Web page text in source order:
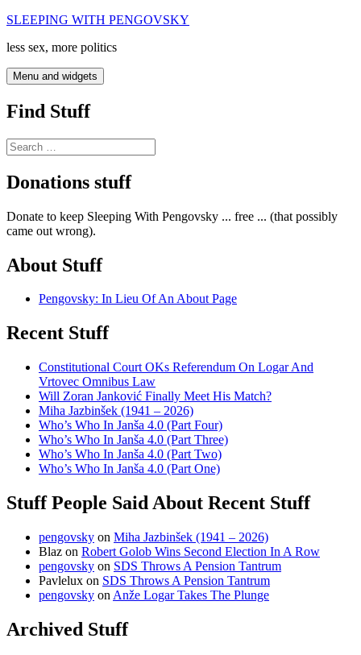
Skip
content
SLEEPING WITH PENGOVSKY
less sex, more politics
Menu and widgets
Find Stuff
Search
for:
Donations stuff
Donate to keep Sleeping With Pengovsky ... free ... (that possibly
came out wrong).
About Stuff
Pengovsky: In Lieu Of An About Page
Recent Stuff
Constitutional Court OKs Referendum On Logar And
Vrtovec Omnibus Law
Will Zoran Janković Finally Meet His Match?
Miha Jazbinšek (1941 – 2026)
Who’s Who In Janša 4.0 (Part Four)
Who’s Who In Janša 4.0 (Part Three)
Who’s Who In Janša 4.0 (Part Two)
Who’s Who In Janša 4.0 (Part One)
Stuff People Said About Recent Stuff
pengovsky on Miha Jazbinšek (1941 – 2026)
Blaz on Robert Golob Wins Second Election In A Row
pengovsky on SDS Throws A Pension Tantrum
Pavlelux on SDS Throws A Pension Tantrum
pengovsky on Anže Logar Takes The Plunge
Archived Stuff